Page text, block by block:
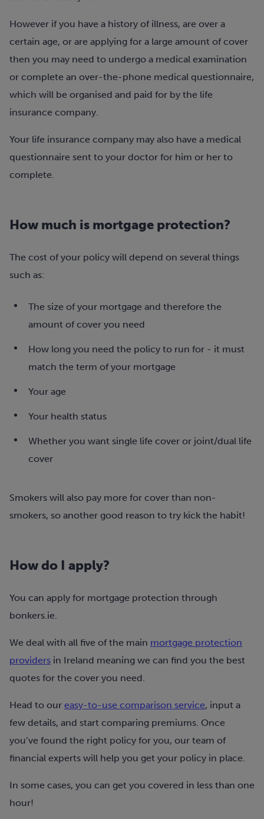
However if you have a history of illness, are over a
certain age, or are applying for a large amount of cover
then you may need to undergo a medical examination
or complete an over-the-phone medical questionnaire,
which will be organised and paid for by the life
insurance company.
Your life insurance company may also have a medical
questionnaire sent to your doctor for him or her to
complete.
How much is mortgage protection?
The cost of your policy will depend on several things
such as:
The size of your mortgage and therefore the
amount of cover you need
How long you need the policy to run for - it must
match the term of your mortgage
Your age
Your health status
Whether you want single life cover or joint/dual life
cover
Smokers will also pay more for cover than non-
smokers, so another good reason to try kick the habit!
How do I apply?
You can apply for mortgage protection through
bonkers.ie.
We deal with all five of the main mortgage protection
providers in Ireland meaning we can find you the best
quotes for the cover you need.
Head to our easy-to-use comparison service, input a
few details, and start comparing premiums. Once
you’ve found the right policy for you, our team of
financial experts will help you get your policy in place.
In some cases, you can get you covered in less than one
hour!